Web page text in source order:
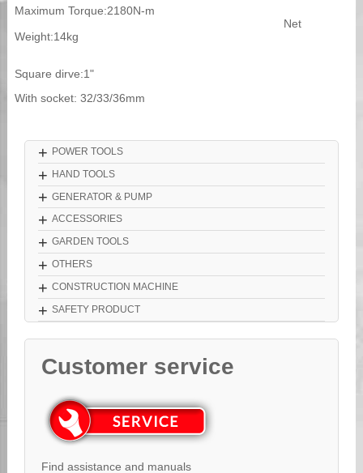
Maximum Torque:2180N-m
Net
Weight:14kg
Square dirve:1"
With socket: 32/33/36mm
+ POWER TOOLS
+ HAND TOOLS
+ GENERATOR & PUMP
+ ACCESSORIES
+ GARDEN TOOLS
+ OTHERS
+ CONSTRUCTION MACHINE
+ SAFETY PRODUCT
Customer service
Find assistance and manuals